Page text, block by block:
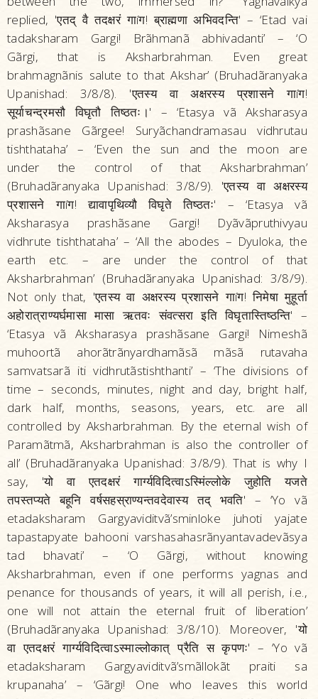
replied, 'एतद्‌ वै तदक्षरं गाíग! ब्राह्मणा अभिवदन्ति' – ‘Etad vai
tadaksharam Gargi! Brãhmanã abhivadanti’ – ‘O
Gãrgi, that is Aksharbrahman. Even great
brahmagnãnis salute to that Akshar’ (Bruhadãranyaka
Upanishad: 3/8/8). 'एतस्य वा अक्षरस्य प्रशासने गाíग!
सूर्याचन्द्रमसौ विघृतौ तिष्ठतः।' – ‘Etasya vã Aksharasya
prashãsane Gãrgee! Suryãchandramasau vidhrutau
tishthataha’ – ‘Even the sun and the moon are
under the control of that Aksharbrahman’
(Bruhadãranyaka Upanishad: 3/8/9). 'एतस्य वा अक्षरस्य
प्रशासने गाíग! द्यावापृथिव्यौ विघृते तिष्ठतः' – ‘Etasya vã
Aksharasya prashãsane Gargi! Dyãvãpruthivyau
vidhrute tishthataha’ – ‘All the abodes – Dyuloka, the
earth etc. – are under the control of that
Aksharbrahman’ (Bruhadãranyaka Upanishad: 3/8/9).
Not only that, 'एतस्य वा अक्षरस्य प्रशासने गाíग! निमेषा मुहूर्ता
अहोरात्राण्यर्घमासा मासा ऋतवः संवत्सरा इति विघृतास्तिष्ठन्ति' –
‘Etasya vã Aksharasya prashãsane Gargi! Nimeshã
muhoortã ahorãtrãnyardhamãsã mãsã rutavaha
samvatsarã iti vidhrutãstishthanti’ – ‘The divisions of
time – seconds, minutes, night and day, bright half,
dark half, months, seasons, years, etc. are all
controlled by Aksharbrahman. By the eternal wish of
Paramãtmã, Aksharbrahman is also the controller of
all’ (Bruhadãranyaka Upanishad: 3/8/9). That is why I
say, 'यो वा एतदक्षरं गार्ग्यविदित्वाऽस्मिंल्लोके जुहोति यजते
तपस्तप्यते बहूनि वर्षसहस्राण्यन्तवदेवास्य तद्‌ भवति' – ‘Yo vã
etadaksharam Gargyaviditvã’sminloke juhoti yajate
tapastapyate bahooni varshasahasrãnyantavadevãsya
tad bhavati’ – ‘O Gãrgi, without knowing
Aksharbrahman, even if one performs yagnas and
penance for thousands of years, it will all perish, i.e.,
one will not attain the eternal fruit of liberation’
(Bruhadãranyaka Upanishad: 3/8/10). Moreover, 'यो
वा एतदक्षरं गार्ग्यविदित्वाऽस्माल्लोकात्‌ प्रैति स कृपणः' – ‘Yo vã
etadaksharam Gargyaviditvã’smãllokãt praiti sa
krupanaha’ – ‘Gãrgi! One who leaves this world